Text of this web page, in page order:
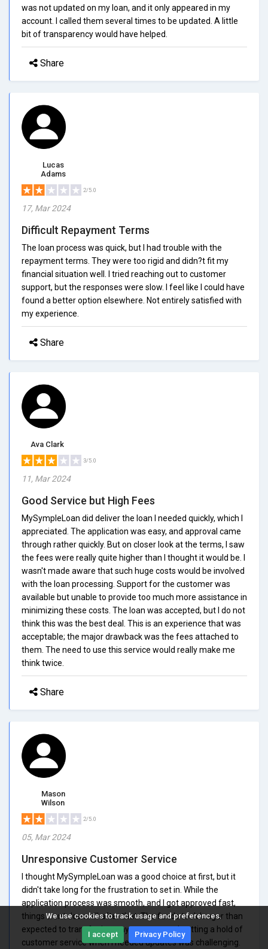
We use cookies to track usage and preferences.
I accept Privacy Policy
was not updated on my loan, and it only appeared in my
account. I called them several times to be updated. A little
bit of transparency would have helped.
Share
Lucas
Adams
2/5.0
17, Mar 2024
Difficult Repayment Terms
The loan process was quick, but I had trouble with the
repayment terms. They were too rigid and didn?t fit my
financial situation well. I tried reaching out to customer
support, but the responses were slow. I feel like I could have
found a better option elsewhere. Not entirely satisfied with
my experience.
Share
Ava Clark
3/5.0
11, Mar 2024
Good Service but High Fees
MySympleLoan did deliver the loan I needed quickly, which I
appreciated. The application was easy, and approval came
through rather quickly. But on closer look at the terms, I saw
the fees were really quite higher than I thought it would be. I
wasn't made aware that such huge costs would be involved
with the loan processing. Support for the customer was
available but unable to provide too much more assistance in
minimizing these costs. The loan was accepted, but I do not
think this was the best deal. This is an experience that was
acceptable; the major drawback was the fees attached to
them. The need to use this service would really make me
think twice.
Share
Mason
Wilson
2/5.0
05, Mar 2024
Unresponsive Customer Service
I thought MySympleLoan was a good choice at first, but it
didn't take long for the frustration to set in. While the
application process was smooth, and I got approved fast,
things went downhill after that. The funds took longer than
expected to transfer into my account, and getting a hold of
customer service when I needed updates was challenging.